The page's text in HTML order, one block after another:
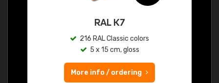
RAL K7
216 RAL Classic colors
5 x 15 cm, gloss
More info / ordering